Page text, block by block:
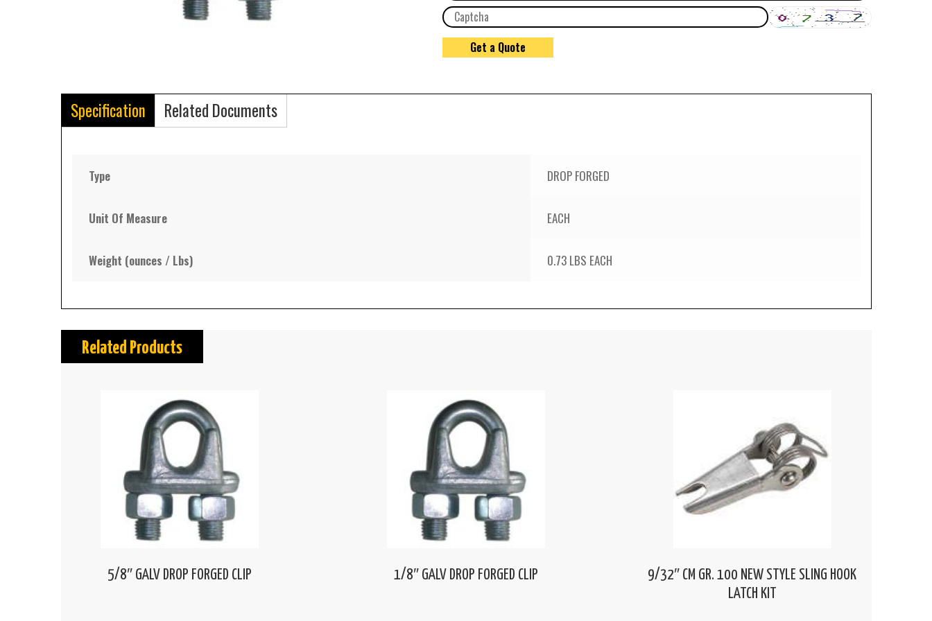
Specification Related Documents
Type DROP FORGED
Unit Of Measure EACH
Weight (ounces / Lbs) 0.73 LBS EACH
Related Products
5/8″ GALV DROP FORGED CLIP 1/8″ GALV DROP FORGED CLIP
9/32″ CM GR. 100 NEW STYLE SLING HOOK
LATCH KIT